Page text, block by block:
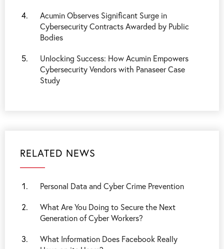
Acumin Observes Significant Surge in
Cybersecurity Contracts Awarded by Public
Bodies
Unlocking Success: How Acumin Empowers
Cybersecurity Vendors with Panaseer Case
Study
RELATED NEWS
Personal Data and Cyber Crime Prevention
What Are You Doing to Secure the Next
Generation of Cyber Workers?
What Information Does Facebook Really